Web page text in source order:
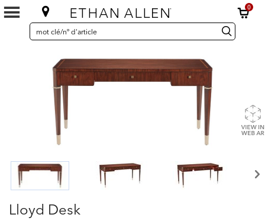
0
SEARCH
CATALOG
Search
Catalog recherche
Lloyd Desk